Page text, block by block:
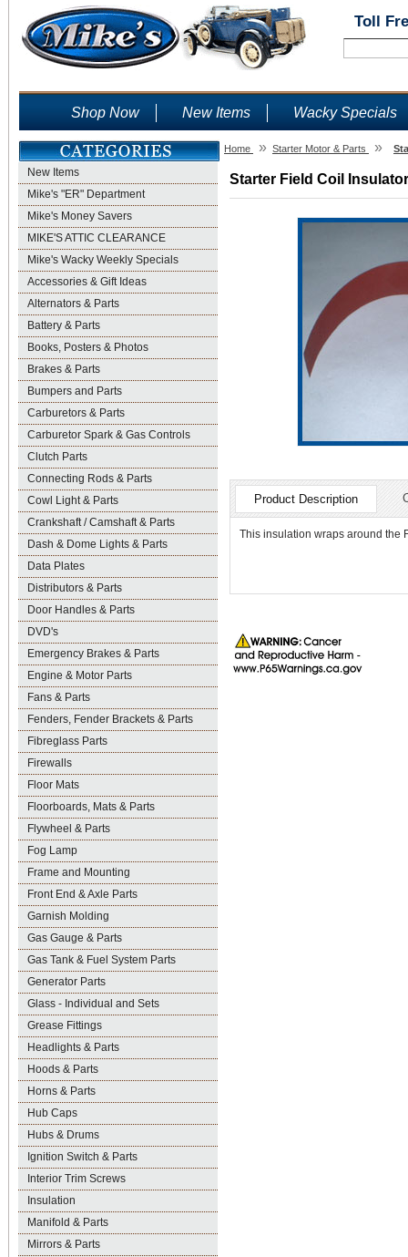
Toll
Shop Now New Items Wacky Specials
New Items
Mike's "ER" Department
Mike's Money Savers
MIKE'S ATTIC CLEARANCE
Mike's Wacky Weekly Specials
Accessories & Gift Ideas
Alternators & Parts
Battery & Parts
Books, Posters & Photos
Brakes & Parts
Bumpers and Parts
Carburetors & Parts
Carburetor Spark & Gas Controls
Clutch Parts
Connecting Rods & Parts
Cowl Light & Parts
Crankshaft / Camshaft & Parts
Dash & Dome Lights & Parts
Data Plates
Distributors & Parts
Door Handles & Parts
DVD's
Emergency Brakes & Parts
Engine & Motor Parts
Fans & Parts
Fenders, Fender Brackets & Parts
Fibreglass Parts
Firewalls
Floor Mats
Floorboards, Mats & Parts
Flywheel & Parts
Fog Lamp
Frame and Mounting
Front End & Axle Parts
Garnish Molding
Gas Gauge & Parts
Gas Tank & Fuel System Parts
Generator Parts
Glass - Individual and Sets
Grease Fittings
Headlights & Parts
Hoods & Parts
Horns & Parts
Hub Caps
Hubs & Drums
Ignition Switch & Parts
Interior Trim Screws
Insulation
Manifold & Parts
Mirrors & Parts
Home » Starter Motor & Parts »
Starter Field Coil
Product Description
This insulation wraps around the